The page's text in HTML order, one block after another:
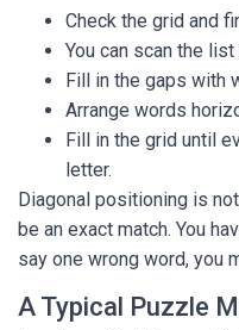
Check the grid and
You can scan the
Fill in the gaps with
Arrange words
Fill in the grid until
letter.
Diagonal positioning is
be an exact match. You
say one wrong word, you
A Typical Puzzle